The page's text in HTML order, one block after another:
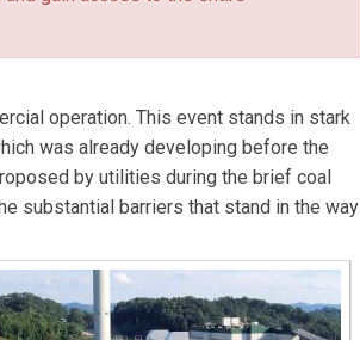
operation. This event stands in stark
was already developing before the
by utilities during the brief coal
substantial barriers that stand in the way